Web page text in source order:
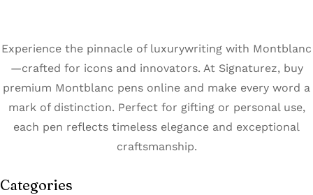
Experience the pinnacle of luxurywriting with Montblanc
—crafted for icons and innovators. At Signaturez, buy
premium Montblanc pens online and make every word a
mark of distinction. Perfect for gifting or personal use,
each pen reflects timeless elegance and exceptional
craftsmanship.
Categories